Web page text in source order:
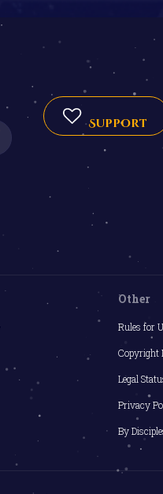
Support
Other
Rules for
Copyright
Legal
Privacy
By